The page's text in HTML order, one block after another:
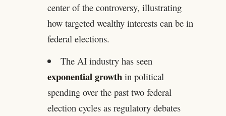
center of the controversy, illustrating
how targeted wealthy interests can be in
federal elections.
The AI industry has seen
exponential growth in political
spending over the past two federal
election cycles as regulatory debates